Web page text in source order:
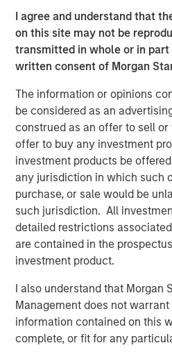
I agree and understand that
on this site may not be
transmitted in whole or in
written consent of Morgan
The information or opinions
be considered as an
construed as an offer to sell
offer to buy any investment
investment products be
any jurisdiction in which such
purchase, or sale would be
such jurisdiction. All
detailed restrictions
are contained in the
investment product.
I also understand that Morgan
Management does not
information contained on this
complete, or fit for any
political research, and
risk factors like
rates.
EM debt markets had strong
quarter, with positive
risk factors that drive returns
sovereign, hard currency
debt segments. The weakening
currencies, while sovereign
outperformed global rates.
President Trump’s April 2
announcements dominated
quarter and initially sparked
global markets, including EM.
macro-driven selloffs, the
Thus, despite an initial
spreads, many came back in